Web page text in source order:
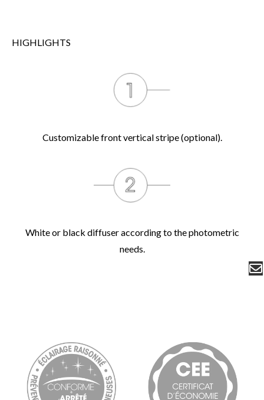
HIGHLIGHTS
Customizable front vertical stripe (optional).
White or black diffuser according to the photometric
needs.